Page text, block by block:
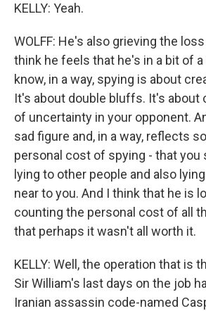
KELLY: Yeah.
WOLFF: He's also grieving the
think he feels that he's in a bit of a
know, in a way, spying is about
It's about double bluffs. It's about
of uncertainty in your opponent.
sad figure and, in a way, reflects
personal cost of spying - that you
lying to other people and also
near to you. And I think that he is
counting the personal cost of all
that perhaps it wasn't all worth it.
KELLY: Well, the operation that is
Sir William's last days on the job
Iranian assassin code-named